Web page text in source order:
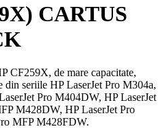
CARTUS
CF259X, de mare capacitate,
seriile HP LaserJet Pro M304a,
Pro M404DW, HP LaserJet
M428DW, HP LaserJet Pro
MFP M428FDW.